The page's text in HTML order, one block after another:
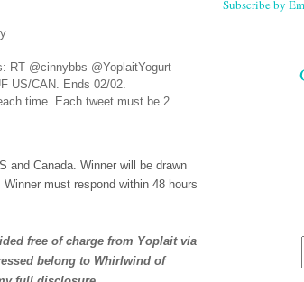
RT @cinnybbs @YoplaitYogurt
US/CAN. Ends 02/02.
time. Each tweet must be 2
and Canada. Winner will be drawn
must respond within 48 hours
free of charge from Yoplait via
belong to Whirlwind of
Subscribe by